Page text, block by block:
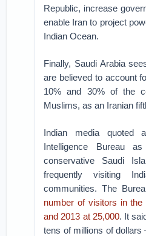
Republic, increase
enable Iran to project
Indian Ocean.
Finally, Saudi Arabia
are believed to account
10% and 30% of the
Muslims, as an Iranian
Indian media quoted
Intelligence Bureau
conservative Saudi
frequently visiting
communities. The
number of visitors in the
and 2013 at 25,000. It
tens of millions of dollars